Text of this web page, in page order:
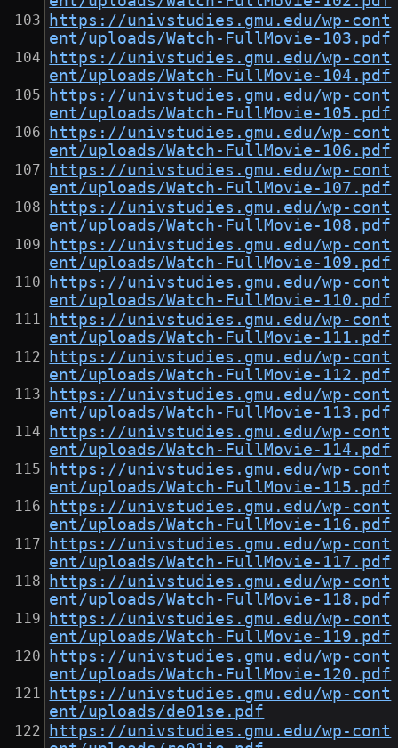
https://univstudies.gmu.edu/wp-cont
ent/uploads/Watch-FullMovie-103.pdf
https://univstudies.gmu.edu/wp-cont
ent/uploads/Watch-FullMovie-104.pdf
https://univstudies.gmu.edu/wp-cont
ent/uploads/Watch-FullMovie-105.pdf
https://univstudies.gmu.edu/wp-cont
ent/uploads/Watch-FullMovie-106.pdf
https://univstudies.gmu.edu/wp-cont
ent/uploads/Watch-FullMovie-107.pdf
https://univstudies.gmu.edu/wp-cont
ent/uploads/Watch-FullMovie-108.pdf
https://univstudies.gmu.edu/wp-cont
ent/uploads/Watch-FullMovie-109.pdf
https://univstudies.gmu.edu/wp-cont
ent/uploads/Watch-FullMovie-110.pdf
https://univstudies.gmu.edu/wp-cont
ent/uploads/Watch-FullMovie-111.pdf
https://univstudies.gmu.edu/wp-cont
ent/uploads/Watch-FullMovie-112.pdf
https://univstudies.gmu.edu/wp-cont
ent/uploads/Watch-FullMovie-113.pdf
https://univstudies.gmu.edu/wp-cont
ent/uploads/Watch-FullMovie-114.pdf
https://univstudies.gmu.edu/wp-cont
ent/uploads/Watch-FullMovie-115.pdf
https://univstudies.gmu.edu/wp-cont
ent/uploads/Watch-FullMovie-116.pdf
https://univstudies.gmu.edu/wp-cont
ent/uploads/Watch-FullMovie-117.pdf
https://univstudies.gmu.edu/wp-cont
ent/uploads/Watch-FullMovie-118.pdf
https://univstudies.gmu.edu/wp-cont
ent/uploads/Watch-FullMovie-119.pdf
https://univstudies.gmu.edu/wp-cont
ent/uploads/Watch-FullMovie-120.pdf
https://univstudies.gmu.edu/wp-cont
ent/uploads/de01se.pdf
https://univstudies.gmu.edu/wp-cont